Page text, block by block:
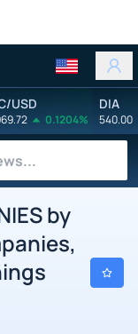
USD
0.1204%
DIA
540.00
by